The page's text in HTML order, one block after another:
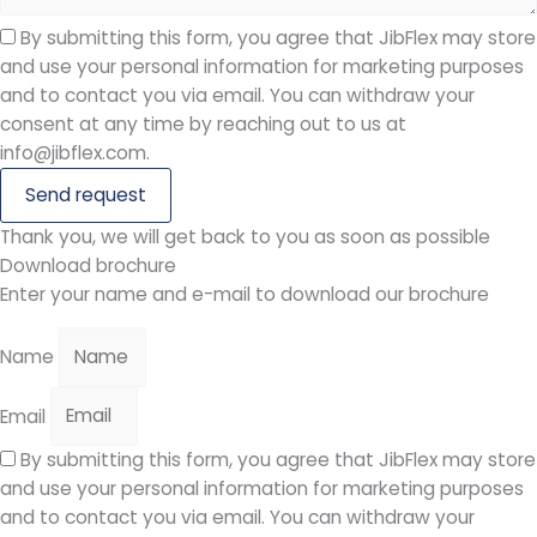
By submitting this form, you agree that JibFlex may store
and use your personal information for marketing purposes
and to contact you via email. You can withdraw your
consent at any time by reaching out to us at
info@jibflex.com.
Send request
Thank you, we will get back to you as soon as possible
Download brochure
Enter your name and e-mail to download our brochure
Name
Email
By submitting this form, you agree that JibFlex may store
and use your personal information for marketing purposes
and to contact you via email. You can withdraw your